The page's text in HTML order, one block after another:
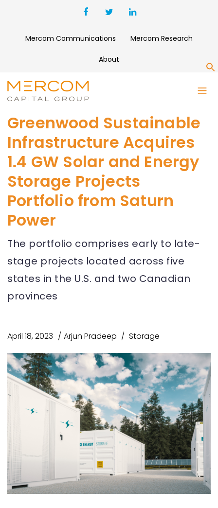
Mercom Communications Mercom Research
About
Greenwood Sustainable
Infrastructure Acquires
1.4 GW Solar and Energy
Storage Projects
Portfolio from Saturn
Power
The portfolio comprises early to late-
stage projects located across five
states in the U.S. and two Canadian
provinces
April 18, 2023 Arjun Pradeep Storage